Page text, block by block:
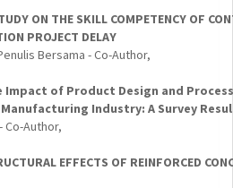
ON THE SKILL COMPETENCY OF
PROJECT DELAY
Bersama - Co-Author,
Impact of Product Design and
Industry: A Survey
Co-Author,
EFFECTS OF REINFORCED